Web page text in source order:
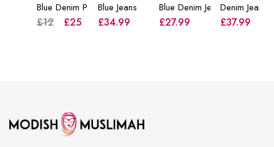
Blue Denim Pockets Jeans
£12 £25
Blue Jeans
£34.99
Blue Denim Jeans
£27.99
Denim Jeans
£37.99